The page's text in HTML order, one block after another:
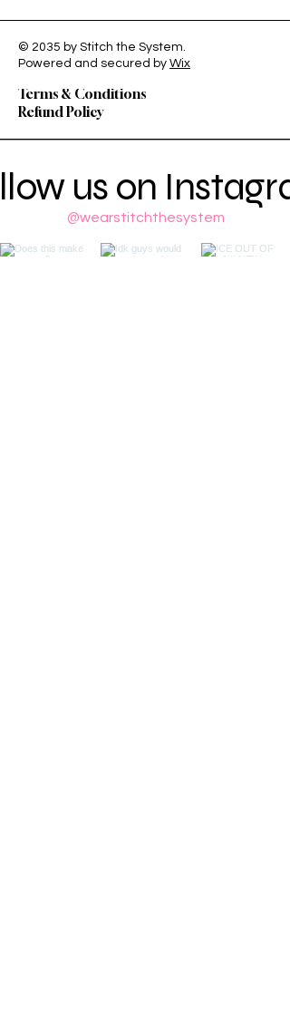
Privacy Policy
Terms & Conditions
Refund Policy
© 2035 by Stitch the System.
Powered and secured by Wix
us on
@wearstitchthesystem